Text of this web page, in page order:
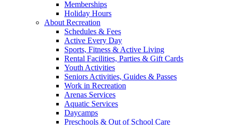
Memberships
Holiday Hours
About Recreation
Schedules & Fees
Active Every Day
Sports, Fitness & Active Living
Rental Facilities, Parties & Gift Cards
Youth Activities
Seniors Activities, Guides & Passes
Work in Recreation
Arenas Services
Aquatic Services
Daycamps
Preschools & Out of School Care